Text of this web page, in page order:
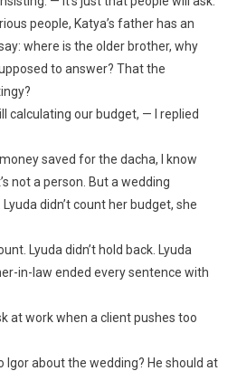
people, Katya’s father has an
where is the older brother, why
to answer? That the
calculating our budget, — I replied
saved for the dacha, I know
not a person. But a wedding
didn’t count her budget, she
Lyuda didn’t hold back. Lyuda
in-law ended every sentence with
at work when a client pushes too
Igor about the wedding? He should at